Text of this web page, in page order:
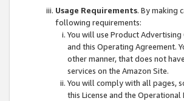
Usage Requirements. By making
following requirements:
You will use Product
and this Operating Agreement.
other manner, that does not
services on the Amazon Site.
You will comply with all pages,
this License and the Operational